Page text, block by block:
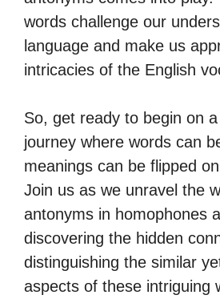
words challenge our
language and make us
intricacies of the English
So, get ready to begin on
journey where words can
meanings can be flipped
Join us as we unravel the
antonyms in homophones
discovering the hidden
distinguishing the similar
aspects of these intriguing